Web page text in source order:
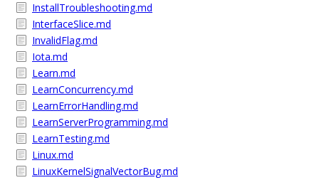
InstallTroubleshooting.md
InterfaceSlice.md
InvalidFlag.md
Iota.md
Learn.md
LearnConcurrency.md
LearnErrorHandling.md
LearnServerProgramming.md
LearnTesting.md
Linux.md
LinuxKernelSignalVectorBug.md